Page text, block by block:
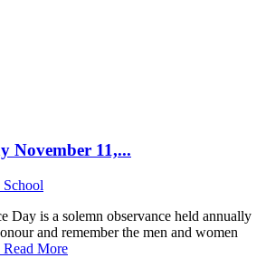
November 11,...
Day is a solemn observance held annually
and remember the men and women
Read More